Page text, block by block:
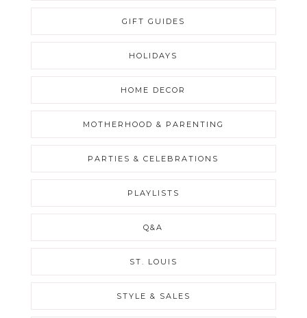
GIFT GUIDES
HOLIDAYS
HOME DECOR
MOTHERHOOD & PARENTING
PARTIES & CELEBRATIONS
PLAYLISTS
Q&A
ST. LOUIS
STYLE & SALES